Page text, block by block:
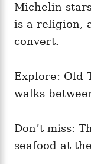
Michelin
is a religion,
convert.
Explore: Old
walks
Don’t miss:
seafood at